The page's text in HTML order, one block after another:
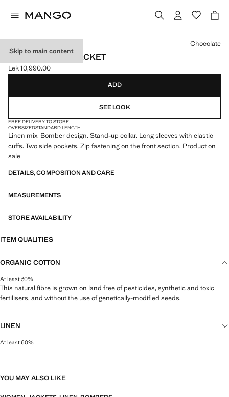
Skip to main content
LINEN BOMBER JACKET
Current price [Lek 10,990.00 ]
Lek 10,990.00
Select a colour
Chocolate
ADD
SEE LOOK
FREE DELIVERY TO STORE
OVERSIZEDSTANDARD LENGTH
Linen mix. Bomber design. Stand-up collar. Long sleeves with elastic
cuffs. Two side pockets. Zip fastening on the front section. Product on
sale
DETAILS, COMPOSITION AND CARE
MEASUREMENTS
STORE AVAILABILITY
ITEM QUALITIES
ORGANIC COTTON
At least 30%
This natural fibre is grown on land free of pesticides, synthetic and toxic
fertilisers, and without the use of genetically-modified seeds.
LINEN
At least 60%
YOU MAY ALSO LIKE